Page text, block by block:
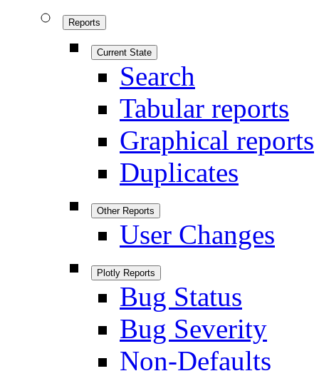
Reports
Current State
Search
Tabular reports
Graphical reports
Duplicates
Other Reports
User Changes
Plotly Reports
Bug Status
Bug Severity
Non-Defaults